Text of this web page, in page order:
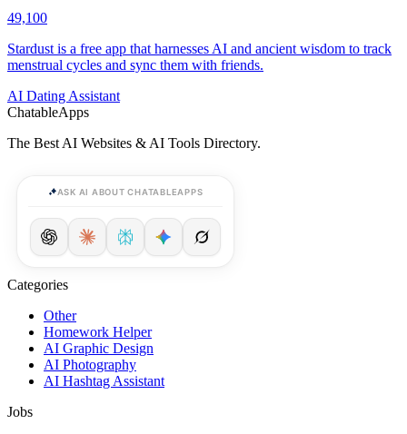
49,100
Stardust is a free app that harnesses AI and ancient wisdom to track
menstrual cycles and sync them with friends.
AI Dating Assistant
ChatableApps
The Best AI Websites & AI Tools Directory.
ASK AI ABOUT CHATABLEAPPS
Categories
Other
Homework Helper
AI Graphic Design
AI Photography
AI Hashtag Assistant
Jobs